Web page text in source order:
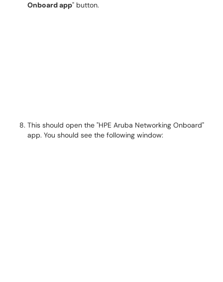
Onboard app" button.
This should open the "HPE Aruba Networking Onboard"
app. You should see the following window: